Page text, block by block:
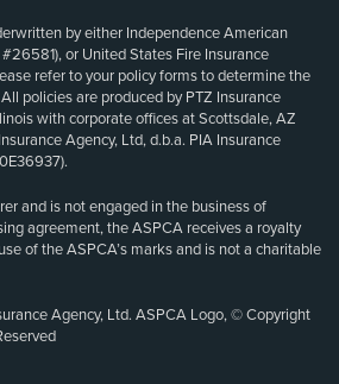
by either Independence American
or United States Fire Insurance
refer to your policy forms to determine the
policies are produced by PTZ Insurance
with corporate offices at Scottsdale, AZ
Agency, Ltd, d.b.a. PIA Insurance
and is not engaged in the business of
agreement, the ASPCA receives a royalty
of the ASPCA’s marks and is not a charitable
Agency, Ltd. ASPCA Logo, © Copyright